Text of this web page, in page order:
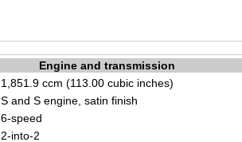
Engine and transmission
1,851.9 ccm (113.00 cubic inches)
S and S engine, satin finish
6-speed
2-into-2